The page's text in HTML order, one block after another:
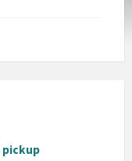
pickup